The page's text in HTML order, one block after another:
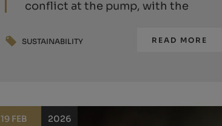
conflict at the pump, with the
SUSTAINABILITY READ MORE
19 FEB 2026